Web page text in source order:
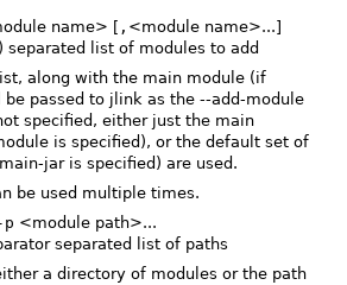
name> [ , <module name>...]
separated list of modules to add
along with the main module (if
passed to jlink as the --add-module
specified, either just the main
is specified), or the default set of
jar is specified) are used.
be used multiple times.
p <module path>...
separated list of paths
a directory of modules or the path